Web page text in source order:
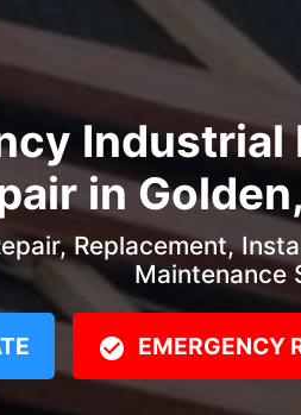
Industrial
in
Replacement,
Maintenance
EMERGENCY